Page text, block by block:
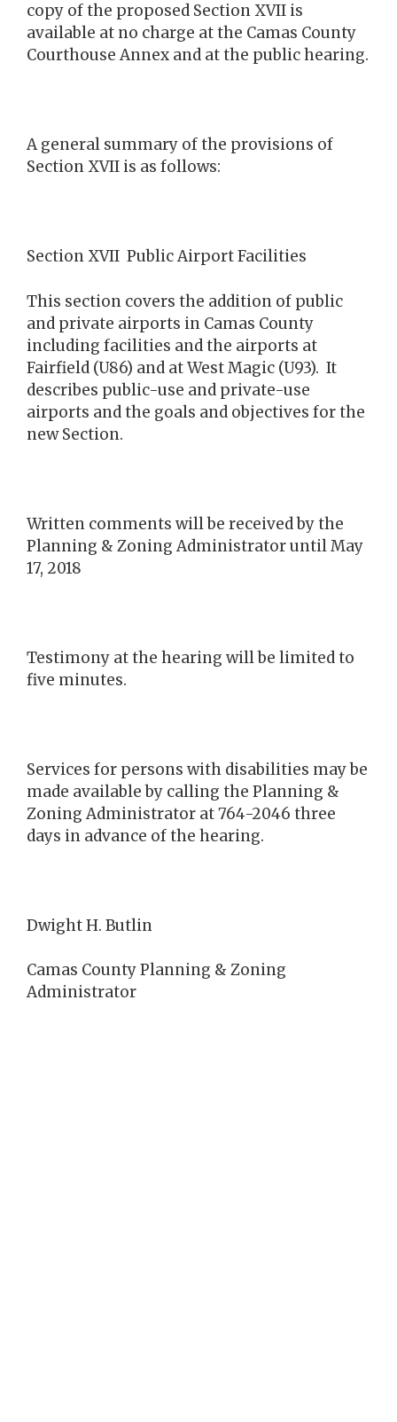
copy of the proposed Section XVII is
available at no charge at the Camas County
Courthouse Annex and at the public hearing.
A general summary of the provisions of
Section XVII is as follows:
Section XVII Public Airport Facilities
This section covers the addition of public
and private airports in Camas County
including facilities and the airports at
Fairfield (U86) and at West Magic (U93). It
describes public-use and private-use
airports and the goals and objectives for the
new Section.
Written comments will be received by the
Planning & Zoning Administrator until May
17, 2018
Testimony at the hearing will be limited to
five minutes.
Services for persons with disabilities may be
made available by calling the Planning &
Zoning Administrator at 764-2046 three
days in advance of the hearing.
Dwight H. Butlin
Camas County Planning & Zoning
Administrator